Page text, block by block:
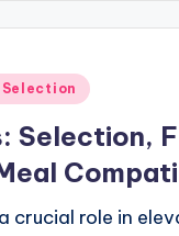
Selection,
crucial role in